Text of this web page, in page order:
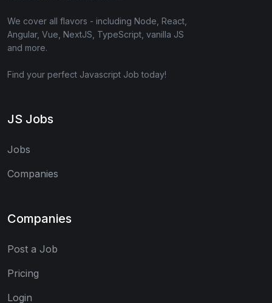
We cover all flavors - including Node, React,
Angular, Vue, NextJS, TypeScript, vanilla JS
and more.
Find your perfect Javascript Job today!
JS Jobs
Jobs
Companies
Companies
Post a Job
Pricing
Login